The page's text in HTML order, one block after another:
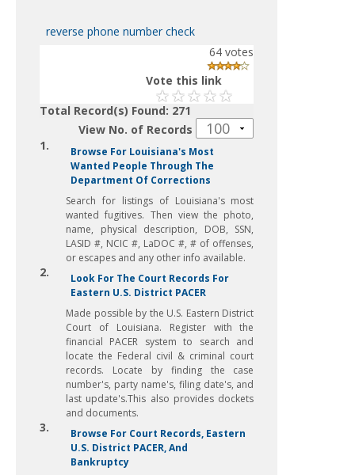
reverse phone number check
64 votes
Vote this link
Total Record(s) Found: 271
View No. of Records
1.
Browse For Louisiana's Most
Wanted People Through The
Department Of Corrections
Search for listings of Louisiana's most
wanted fugitives. Then view the photo,
name, physical description, DOB, SSN,
LASID #, NCIC #, LaDOC #, # of offenses,
or escapes and any other info available.
2.
Look For The Court Records For
Eastern U.S. District PACER
Made possible by the U.S. Eastern District
Court of Louisiana. Register with the
financial PACER system to search and
locate the Federal civil & criminal court
records. Locate by finding the case
number's, party name's, filing date's, and
last update's.This also provides dockets
and documents.
3.
Browse For Court Records, Eastern
U.S. District PACER, And
Bankruptcy